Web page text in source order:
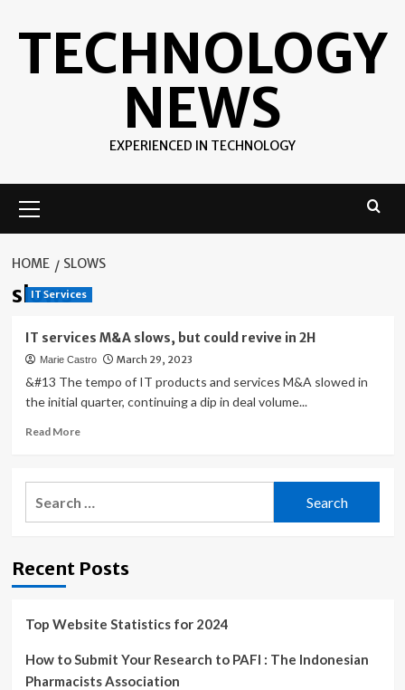
TECHNOLOGY
NEWS
EXPERIENCED IN TECHNOLOGY
Menu
HOME SLOWS
slows
IT Services
IT services M&A slows, but could revive in 2H
Marie Castro March 29, 2023
&#13 The tempo of IT products and services M&A slowed in
the initial quarter, continuing a dip in deal volume...
Read MoreRead
IT
services
could
2H
Recent Posts
Top Website Statistics for 2024
How to Submit Your Research to PAFI : The Indonesian
Pharmacists Association